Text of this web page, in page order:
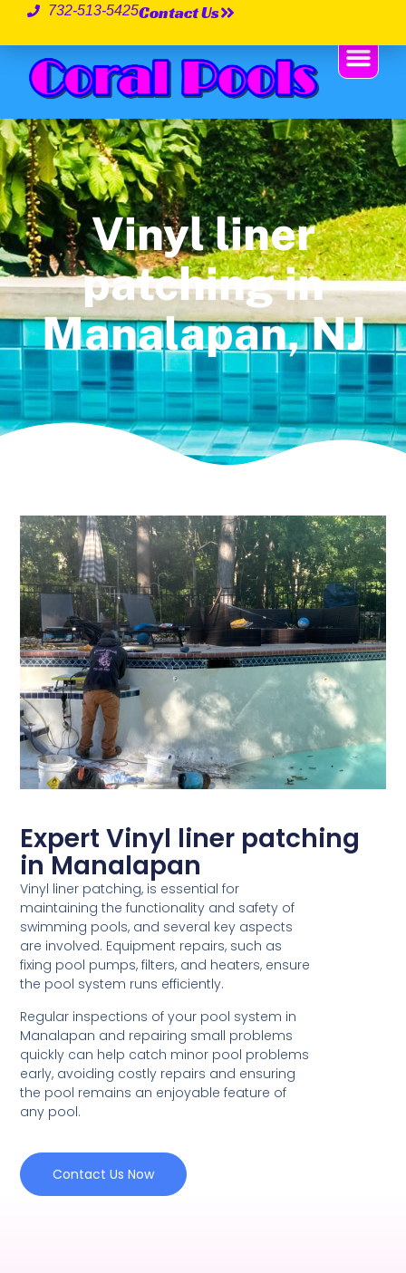
732-513-5425Contact Us
Vinyl liner
patching in
Manalapan, NJ
Expert Vinyl liner patching
in Manalapan
Vinyl liner patching, is essential for
maintaining the functionality and safety of
swimming pools, and several key aspects
are involved. Equipment repairs, such as
fixing pool pumps, filters, and heaters, ensure
the pool system runs efficiently.
Regular inspections of your pool system in
Manalapan and repairing small problems
quickly can help catch minor pool problems
early, avoiding costly repairs and ensuring
the pool remains an enjoyable feature of
any pool.
Contact Us Now